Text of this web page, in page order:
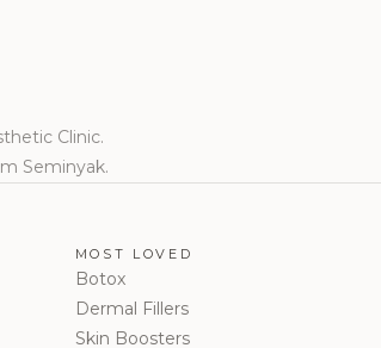
Clinic.
Seminyak.
MOST LOVED
Botox
Dermal Fillers
Skin Boosters